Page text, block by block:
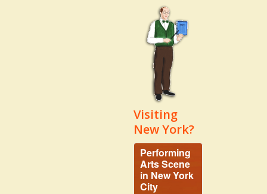
Visiting
New York?
Performing
Arts Scene
in New York
City